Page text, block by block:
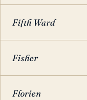
Fifth Ward
Fisher
Florien